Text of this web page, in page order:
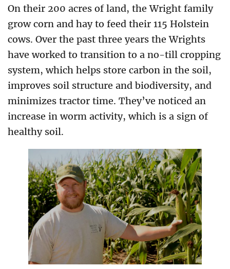
On their 200 acres of land, the Wright family
grow corn and hay to feed their 115 Holstein
cows. Over the past three years the Wrights
have worked to transition to a no-till cropping
system, which helps store carbon in the soil,
improves soil structure and biodiversity, and
minimizes tractor time. They’ve noticed an
increase in worm activity, which is a sign of
healthy soil.